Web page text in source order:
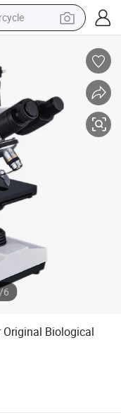
weight loss capsule
shoe
shoe
scooter
/6
Original Biological